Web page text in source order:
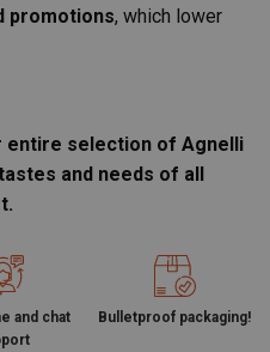
promotions, which lower
entire selection of Agnelli
and needs of all
and chat
Bulletproof packaging!